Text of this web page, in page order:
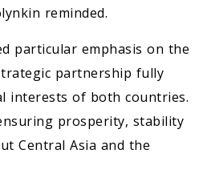
reminded.
particular emphasis on the
partnership fully
interests of both countries.
prosperity, stability
Central Asia and the